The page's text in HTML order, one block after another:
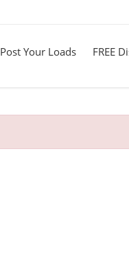
Post Your Loads FREE